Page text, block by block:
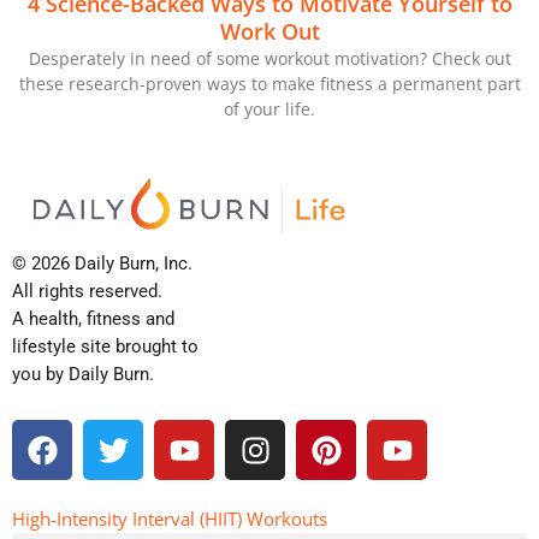
Work Out
Desperately in need of some workout motivation? Check out
these research-proven ways to make fitness a permanent part
of your life.
© 2026 Daily Burn, Inc.
All rights reserved.
A health, fitness and
lifestyle site brought to
you by Daily Burn.
F
a
c
e
T
w
i
t
Y
o
u
t
I
n
s
t
P
i
n
t
Y
o
u
High-Intensity Interval (HIIT) Workouts